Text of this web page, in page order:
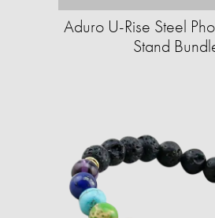
Aduro U-Rise Steel
Stand